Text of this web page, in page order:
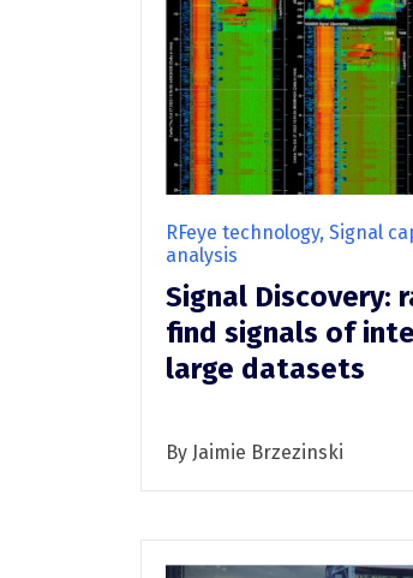
TSCM
TSCM
RFeye
RFeye technology, Signal
analysis
Signal Discovery:
find signals of
large datasets
By Jaimie Brzezinski